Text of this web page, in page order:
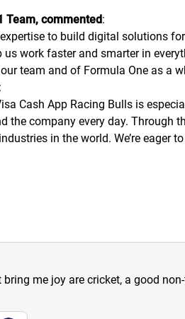
Team, commented:
to build digital solutions
work faster and smarter in
team and of Formula One as a
:
Cash App Racing Bulls is
company every day. Through
in the world. We’re
me joy are cricket, a good